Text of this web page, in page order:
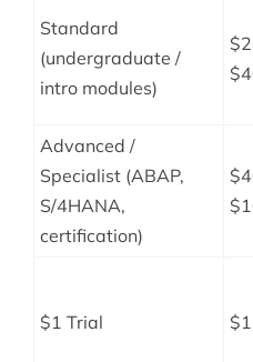
Standard
(undergraduate /
intro modules)
Advanced /
Specialist (ABAP,
S/4HANA,
certification)
$1 Trial